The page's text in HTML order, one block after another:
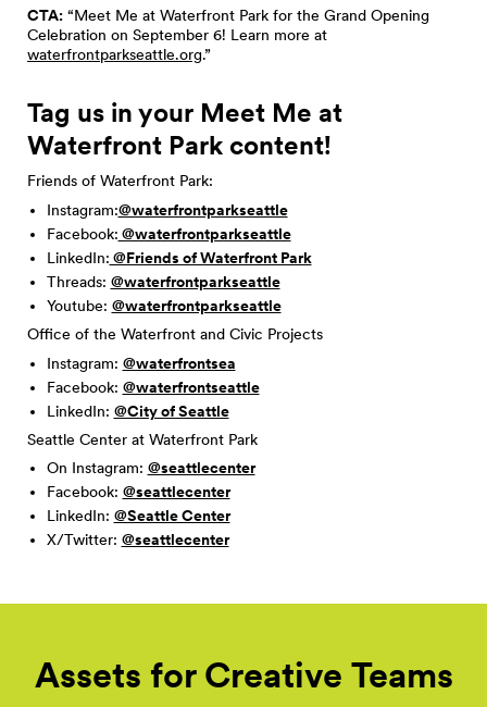
CTA: “Meet Me at Waterfront Park for the Grand Opening
Celebration on September 6! Learn more at
waterfrontparkseattle.org.”
Tag us in your Meet Me at
Waterfront Park content!
Friends of Waterfront Park:
Instagram:@waterfrontparkseattle
Facebook: @waterfrontparkseattle
LinkedIn: @Friends of Waterfront Park
Threads: @waterfrontparkseattle
Youtube: @waterfrontparkseattle
Office of the Waterfront and Civic Projects
Instagram: @waterfrontsea
Facebook: @waterfrontseattle
LinkedIn: @City of Seattle
Seattle Center at Waterfront Park
On Instagram: @seattlecenter
Facebook: @seattlecenter
LinkedIn: @Seattle Center
X/Twitter: @seattlecenter
Assets for Creative Teams